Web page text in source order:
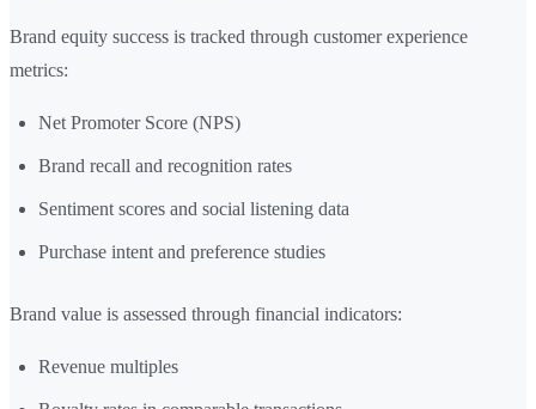
Brand equity success is tracked through customer experience
metrics:
Net Promoter Score (NPS)
Brand recall and recognition rates
Sentiment scores and social listening data
Purchase intent and preference studies
Brand value is assessed through financial indicators:
Revenue multiples